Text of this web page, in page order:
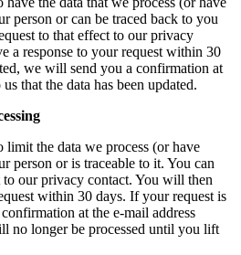
person or can be traced back to you
to that effect to our privacy
a response to your request within 30
we will send you a confirmation at
that the data has been updated.
the data we process (or have
person or is traceable to it. You can
to our privacy contact. You will then
within 30 days. If your request is
at the e-mail address
no longer be processed until you lift